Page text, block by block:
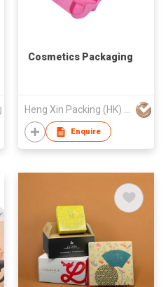
Cosmetics Packaging
Enquire